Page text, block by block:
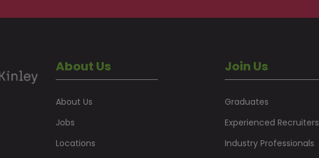
About Us
About Us
Jobs
Locations
Join Us
Graduates
Experienced Recruiters
Industry Professionals